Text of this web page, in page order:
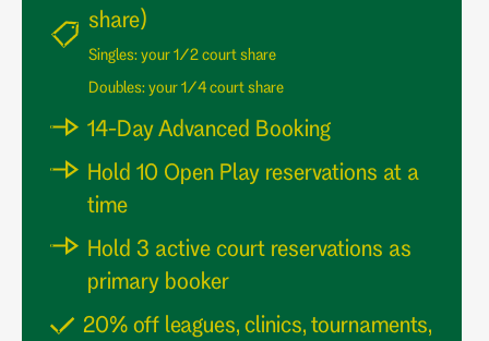
share)
Singles: your 1/2 court share
Doubles: your 1/4 court share
14-Day Advanced Booking
Hold 10 Open Play reservations at a
time
Hold 3 active court reservations as
primary booker
20% off leagues, clinics, tournaments,